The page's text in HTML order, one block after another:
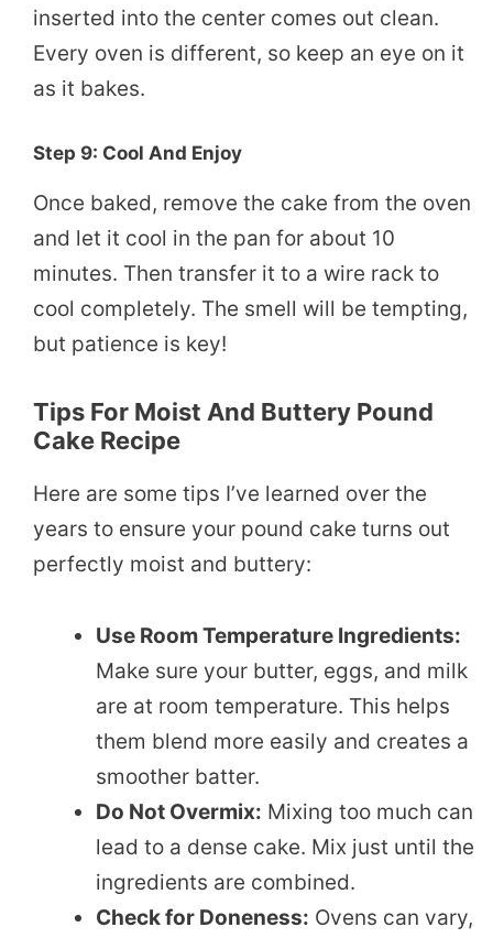
inserted into the center comes out clean.
Every oven is different, so keep an eye on it
as it bakes.
Step 9: Cool And Enjoy
Once baked, remove the cake from the oven
and let it cool in the pan for about 10
minutes. Then transfer it to a wire rack to
cool completely. The smell will be tempting,
but patience is key!
Tips For Moist And Buttery Pound
Cake Recipe
Here are some tips I’ve learned over the
years to ensure your pound cake turns out
perfectly moist and buttery:
Use Room Temperature Ingredients:
Make sure your butter, eggs, and milk
are at room temperature. This helps
them blend more easily and creates a
smoother batter.
Do Not Overmix: Mixing too much can
lead to a dense cake. Mix just until the
ingredients are combined.
Check for Doneness: Ovens can vary,